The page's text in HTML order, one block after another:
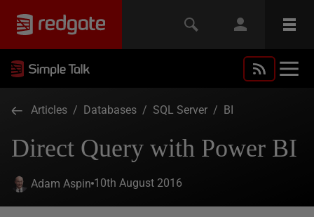
Articles / Databases / SQL Server / BI
Direct Query with Power BI
Adam Aspin 10th August 2016